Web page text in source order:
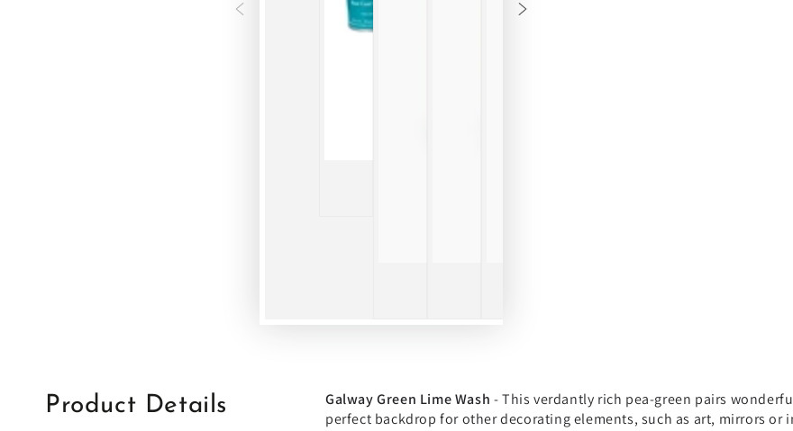
Product Details Galway Green Lime Wash - This verdantly rich pea-green pairs
perfect backdrop for other decorating elements, such as art, mirrors or